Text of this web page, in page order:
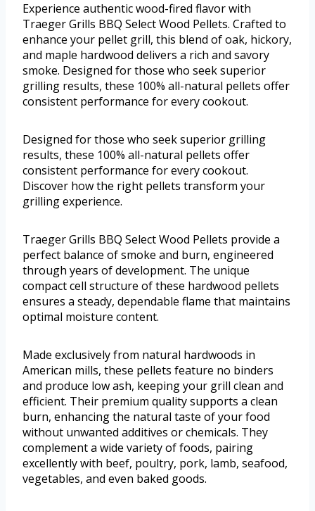
Experience authentic wood-fired flavor with
Traeger Grills BBQ Select Wood Pellets. Crafted to
enhance your pellet grill, this blend of oak, hickory,
and maple hardwood delivers a rich and savory
smoke. Designed for those who seek superior
grilling results, these 100% all-natural pellets offer
consistent performance for every cookout.
Designed for those who seek superior grilling
results, these 100% all-natural pellets offer
consistent performance for every cookout.
Discover how the right pellets transform your
grilling experience.
Traeger Grills BBQ Select Wood Pellets provide a
perfect balance of smoke and burn, engineered
through years of development. The unique
compact cell structure of these hardwood pellets
ensures a steady, dependable flame that maintains
optimal moisture content.
Made exclusively from natural hardwoods in
American mills, these pellets feature no binders
and produce low ash, keeping your grill clean and
efficient. Their premium quality supports a clean
burn, enhancing the natural taste of your food
without unwanted additives or chemicals. They
complement a wide variety of foods, pairing
excellently with beef, poultry, pork, lamb, seafood,
vegetables, and even baked goods.